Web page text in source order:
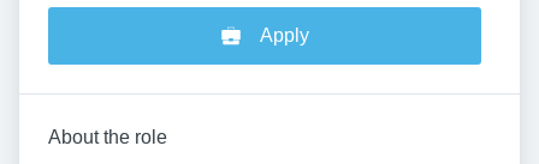
Apply
About the role